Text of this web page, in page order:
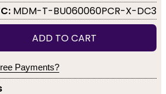
MDM-T-BU060060PCR-X-DC3
ADD TO CART
Payments?